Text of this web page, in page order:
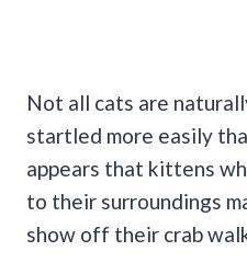
Not all cats are
startled more easily
appears that kittens
to their surroundings
show off their crab